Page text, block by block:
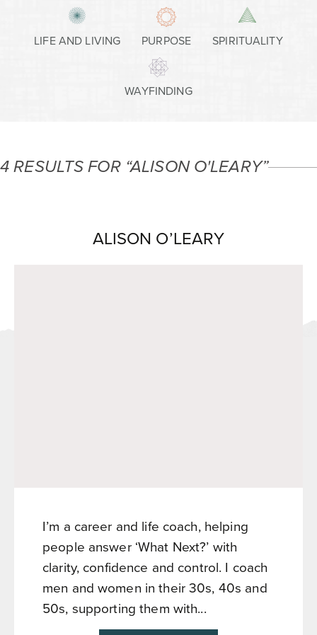
LIFE AND LIVING PURPOSE SPIRITUALITY
WAYFINDING
4 RESULTS FOR “ALISON O'LEARY”
ALISON O’LEARY
I’m a career and life coach, helping
people answer ‘What Next?’ with
clarity, confidence and control. I coach
men and women in their 30s, 40s and
50s, supporting them with...